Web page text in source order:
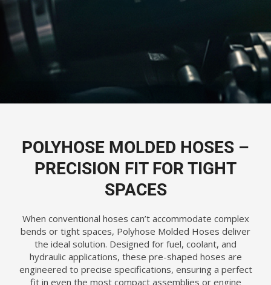
POLYHOSE MOLDED HOSES –
PRECISION FIT FOR TIGHT
SPACES
When conventional hoses can’t accommodate complex
bends or tight spaces, Polyhose Molded Hoses deliver
the ideal solution. Designed for fuel, coolant, and
hydraulic applications, these pre-shaped hoses are
engineered to precise specifications, ensuring a perfect
fit in even the most compact assemblies or engine